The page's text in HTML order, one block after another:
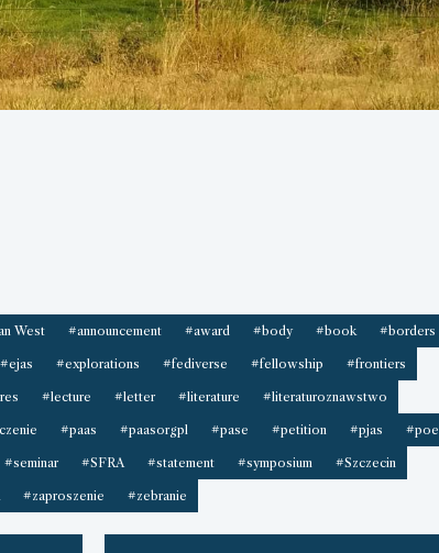
West #announcement #award #body #book #borders
#ejas #explorations #fediverse #fellowship #frontiers
#lecture #letter #literature #literaturoznawstwo
#paas #paasorgpl #pase #petition #pjas #poe
#seminar #SFRA #statement #symposium #Szczecin
#zaproszenie #zebranie